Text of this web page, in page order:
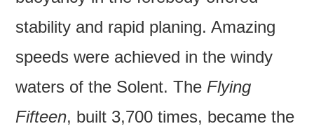
stability and rapid planing. Amazing
speeds were achieved in the windy
waters of the Solent. The Flying
Fifteen, built 3,700 times, became the